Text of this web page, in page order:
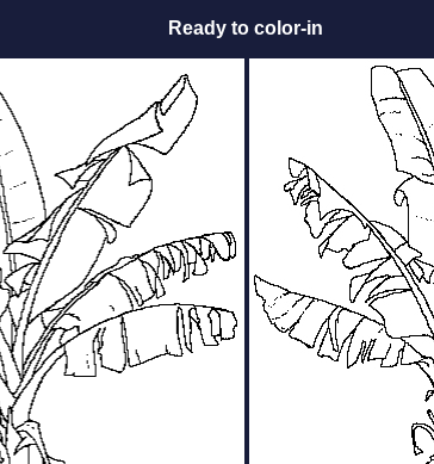
Ready to color-in